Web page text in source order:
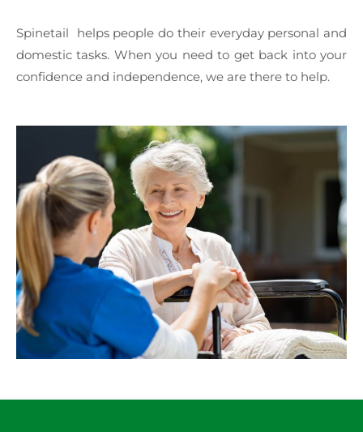
Spinetail helps people do their everyday personal and
domestic tasks. When you need to get back into your
confidence and independence, we are there to help.